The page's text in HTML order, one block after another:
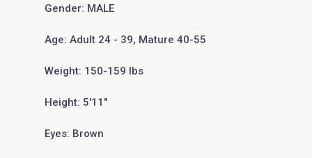
Gender: MALE
Age: Adult 24 - 39, Mature 40-55
Weight: 150-159 lbs
Height: 5'11"
Eyes: Brown